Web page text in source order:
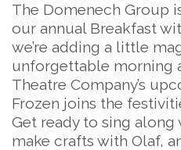
The Domenech Group
our annual Breakfast
we’re adding a little
unforgettable morning
Theatre Company’s
Frozen joins the
Get ready to sing along
make crafts with Olaf,